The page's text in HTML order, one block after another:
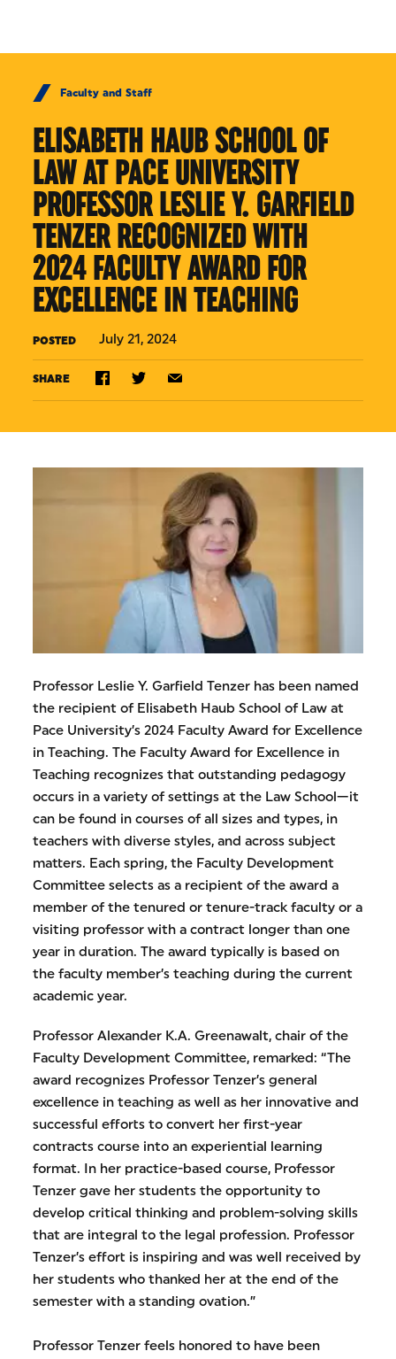
Faculty and Staff
ELISABETH HAUB SCHOOL OF
LAW AT PACE UNIVERSITY
PROFESSOR LESLIE Y. GARFIELD
TENZER RECOGNIZED WITH
2024 FACULTY AWARD FOR
EXCELLENCE IN TEACHING
POSTED July 21, 2024
SHARE
Professor Leslie Y. Garfield Tenzer has been named
the recipient of Elisabeth Haub School of Law at
Pace University’s 2024 Faculty Award for Excellence
in Teaching. The Faculty Award for Excellence in
Teaching recognizes that outstanding pedagogy
occurs in a variety of settings at the Law School—it
can be found in courses of all sizes and types, in
teachers with diverse styles, and across subject
matters. Each spring, the Faculty Development
Committee selects as a recipient of the award a
member of the tenured or tenure-track faculty or a
visiting professor with a contract longer than one
year in duration. The award typically is based on
the faculty member’s teaching during the current
academic year.
Professor Alexander K.A. Greenawalt, chair of the
Faculty Development Committee, remarked: “The
award recognizes Professor Tenzer’s general
excellence in teaching as well as her innovative and
successful efforts to convert her first-year
contracts course into an experiential learning
format. In her practice-based course, Professor
Tenzer gave her students the opportunity to
develop critical thinking and problem-solving skills
that are integral to the legal profession. Professor
Tenzer’s effort is inspiring and was well received by
her students who thanked her at the end of the
semester with a standing ovation.”
Professor Tenzer feels honored to have been